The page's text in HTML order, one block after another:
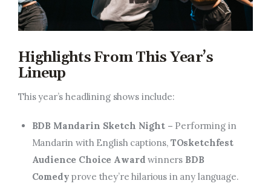
Highlights From This Year’s
Lineup
This year’s headlining shows include:
BDB Mandarin Sketch Night – Performing in
Mandarin with English captions, TOsketchfest
Audience Choice Awardwinners BDB
Comedy prove they’re hilarious in any language.